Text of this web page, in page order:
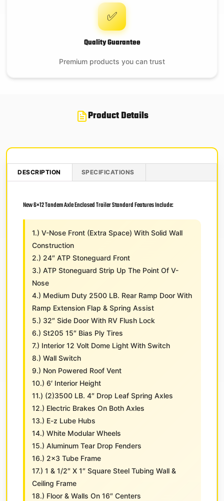
✅
Quality Guarantee
Premium products you can trust
Product Details
DESCRIPTION SPECIFICATIONS
New 6×12 Tandem Axle Enclosed Trailer Standard Features Include:
1.) V-Nose Front (Extra Space) With Solid Wall
Construction
2.) 24″ ATP Stoneguard Front
3.) ATP Stoneguard Strip Up The Point Of V-
Nose
4.) Medium Duty 2500 LB. Rear Ramp Door With
Ramp Extension Flap & Spring Assist
5.) 32″ Side Door With RV Flush Lock
6.) St205 15″ Bias Ply Tires
7.) Interior 12 Volt Dome Light With Switch
8.) Wall Switch
9.) Non Powered Roof Vent
10.) 6′ Interior Height
11.) (2)3500 LB. 4″ Drop Leaf Spring Axles
12.) Electric Brakes On Both Axles
13.) E-z Lube Hubs
14.) White Modular Wheels
15.) Aluminum Tear Drop Fenders
16.) 2×3 Tube Frame
17.) 1 & 1/2″ X 1″ Square Steel Tubing Wall &
Ceiling Frame
18.) Floor & Walls On 16″ Centers